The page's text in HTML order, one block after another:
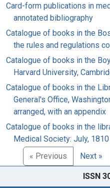
Card-form publications in
annotated bibliography
Catalogue of books in the
the rules and regulations
Catalogue of books in the
Harvard University,
Catalogue of books in the
General's Office,
arranged, with an appendix
Catalogue of books in the
Medical Society: July, 1810
« Previous Next »
ISSN